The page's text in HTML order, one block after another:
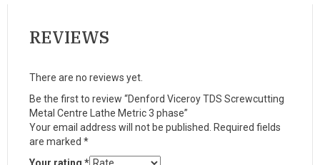
REVIEWS
There are no reviews yet.
Be the first to review “Denford Viceroy TDS Screwcutting
Metal Centre Lathe Metric 3 phase”
Your email address will not be published.
Required fields
are marked *